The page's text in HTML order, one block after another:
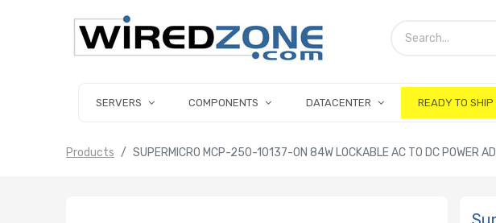
SERVERS COMPONENTS DATACENTER READY TO SHIP
Products SUPERMICRO MCP-250-10137-0N 84W LOCKABLE AC TO DC POWER